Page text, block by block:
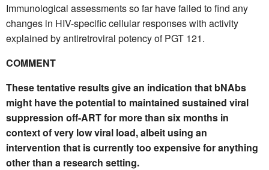
Immunological assessments so far have failed to find any
changes in HIV-specific cellular responses with activity
explained by antiretroviral potency of PGT 121.
COMMENT
These tentative results give an indication that bNAbs
might have the potential to maintained sustained viral
suppression off-ART for more than six months in
context of very low viral load, albeit using an
intervention that is currently too expensive for anything
other than a research setting.